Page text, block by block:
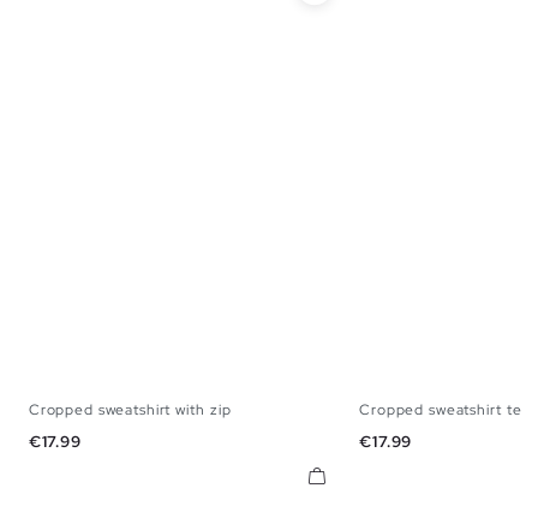
Cropped sweatshirt with zip
Price
€17.99
Cropped sweatshirt
Price
€17.99